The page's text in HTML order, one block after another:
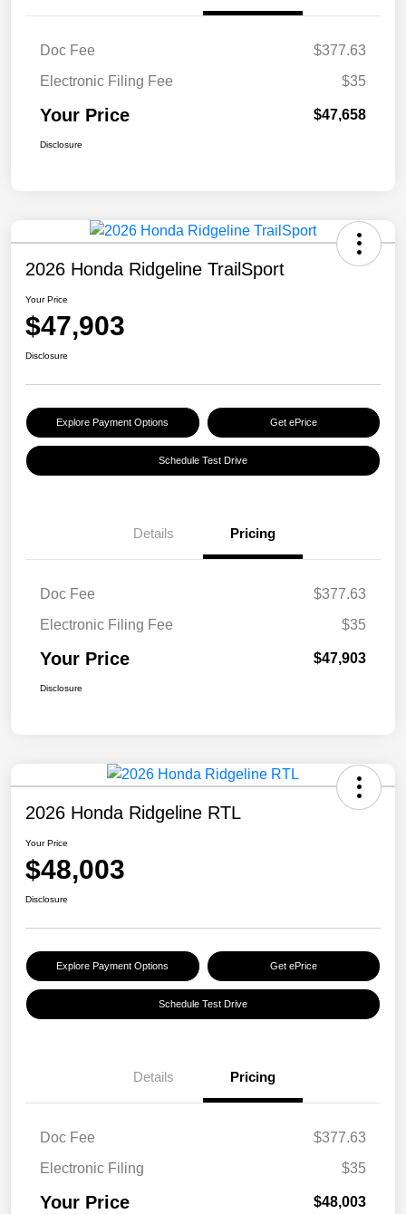
Doc Fee
$377.63
Electronic Filing Fee
$35
Your Price $47,658
Disclosure
2026 Honda Ridgeline TrailSport
Your Price
$47,903
Disclosure
Explore Payment Options Get ePrice
Schedule Test Drive
Details Pricing
Doc Fee
$377.63
Electronic Filing Fee
$35
Your Price $47,903
Disclosure
2026 Honda Ridgeline RTL
Your Price
$48,003
Disclosure
Explore Payment Options Get ePrice
Schedule Test Drive
Details Pricing
Doc Fee
$377.63
Electronic Filing
$35
Your Price $48,003